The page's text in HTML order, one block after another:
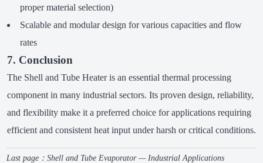
proper material selection)
Scalable and modular design for various capacities and flow
rates
7. Conclusion
The Shell and Tube Heater is an essential thermal processing
component in many industrial sectors. Its proven design, reliability,
and flexibility make it a preferred choice for applications requiring
efficient and consistent heat input under harsh or critical conditions.
Last page： Shell and Tube Evaporator — Industrial Applications